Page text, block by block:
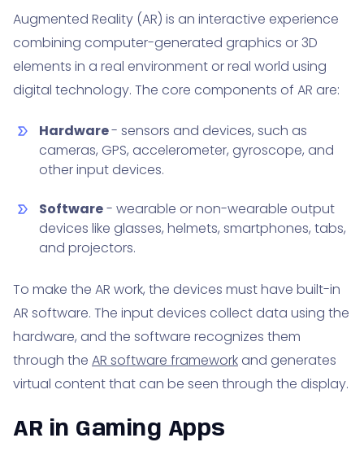
Augmented Reality (AR) is an interactive experience
combining computer-generated graphics or 3D
elements in a real environment or real world using
digital technology. The core components of AR are:
Hardware- sensors and devices, such as
cameras, GPS, accelerometer, gyroscope, and
other input devices.
Software- wearable or non-wearable output
devices like glasses, helmets, smartphones, tabs,
and projectors.
To make the AR work, the devices must have built-in
AR software. The input devices collect data using the
hardware, and the software recognizes them
through the AR software frameworkand generates
virtual content that can be seen through the display.
AR in Gaming Apps